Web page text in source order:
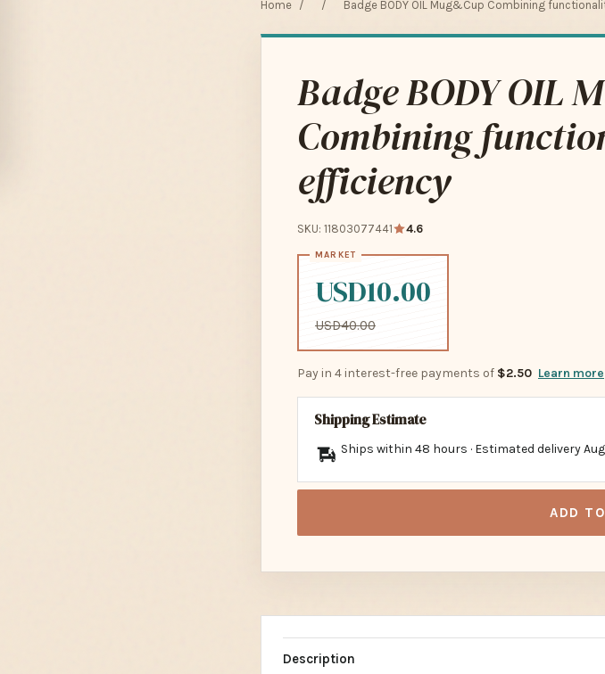
Home / / Badge BODY OIL Mug&Cup Combining
Badge BODY OIL
Combining
efficiency
SKU: 11803077441 4.6
USD10.00
USD40.00
Pay in 4 interest-free payments of $2.50 Learn more
Shipping Estimate
Ships within 48 hours · Estimated delivery
ADD
Description